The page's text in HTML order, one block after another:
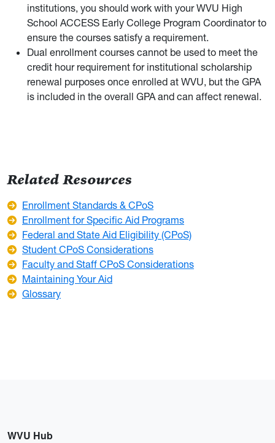
institutions, you should work with your WVU High
School ACCESS Early College Program Coordinator to
ensure the courses satisfy a requirement.
Dual enrollment courses cannot be used to meet the
credit hour requirement for institutional scholarship
renewal purposes once enrolled at WVU, but the GPA
is included in the overall GPA and can affect renewal.
Related Resources
Enrollment Standards & CPoS
Enrollment for Specific Aid Programs
Federal and State Aid Eligibility (CPoS)
Student CPoS Considerations
Faculty and Staff CPoS Considerations
Maintaining Your Aid
Glossary
WVU Hub